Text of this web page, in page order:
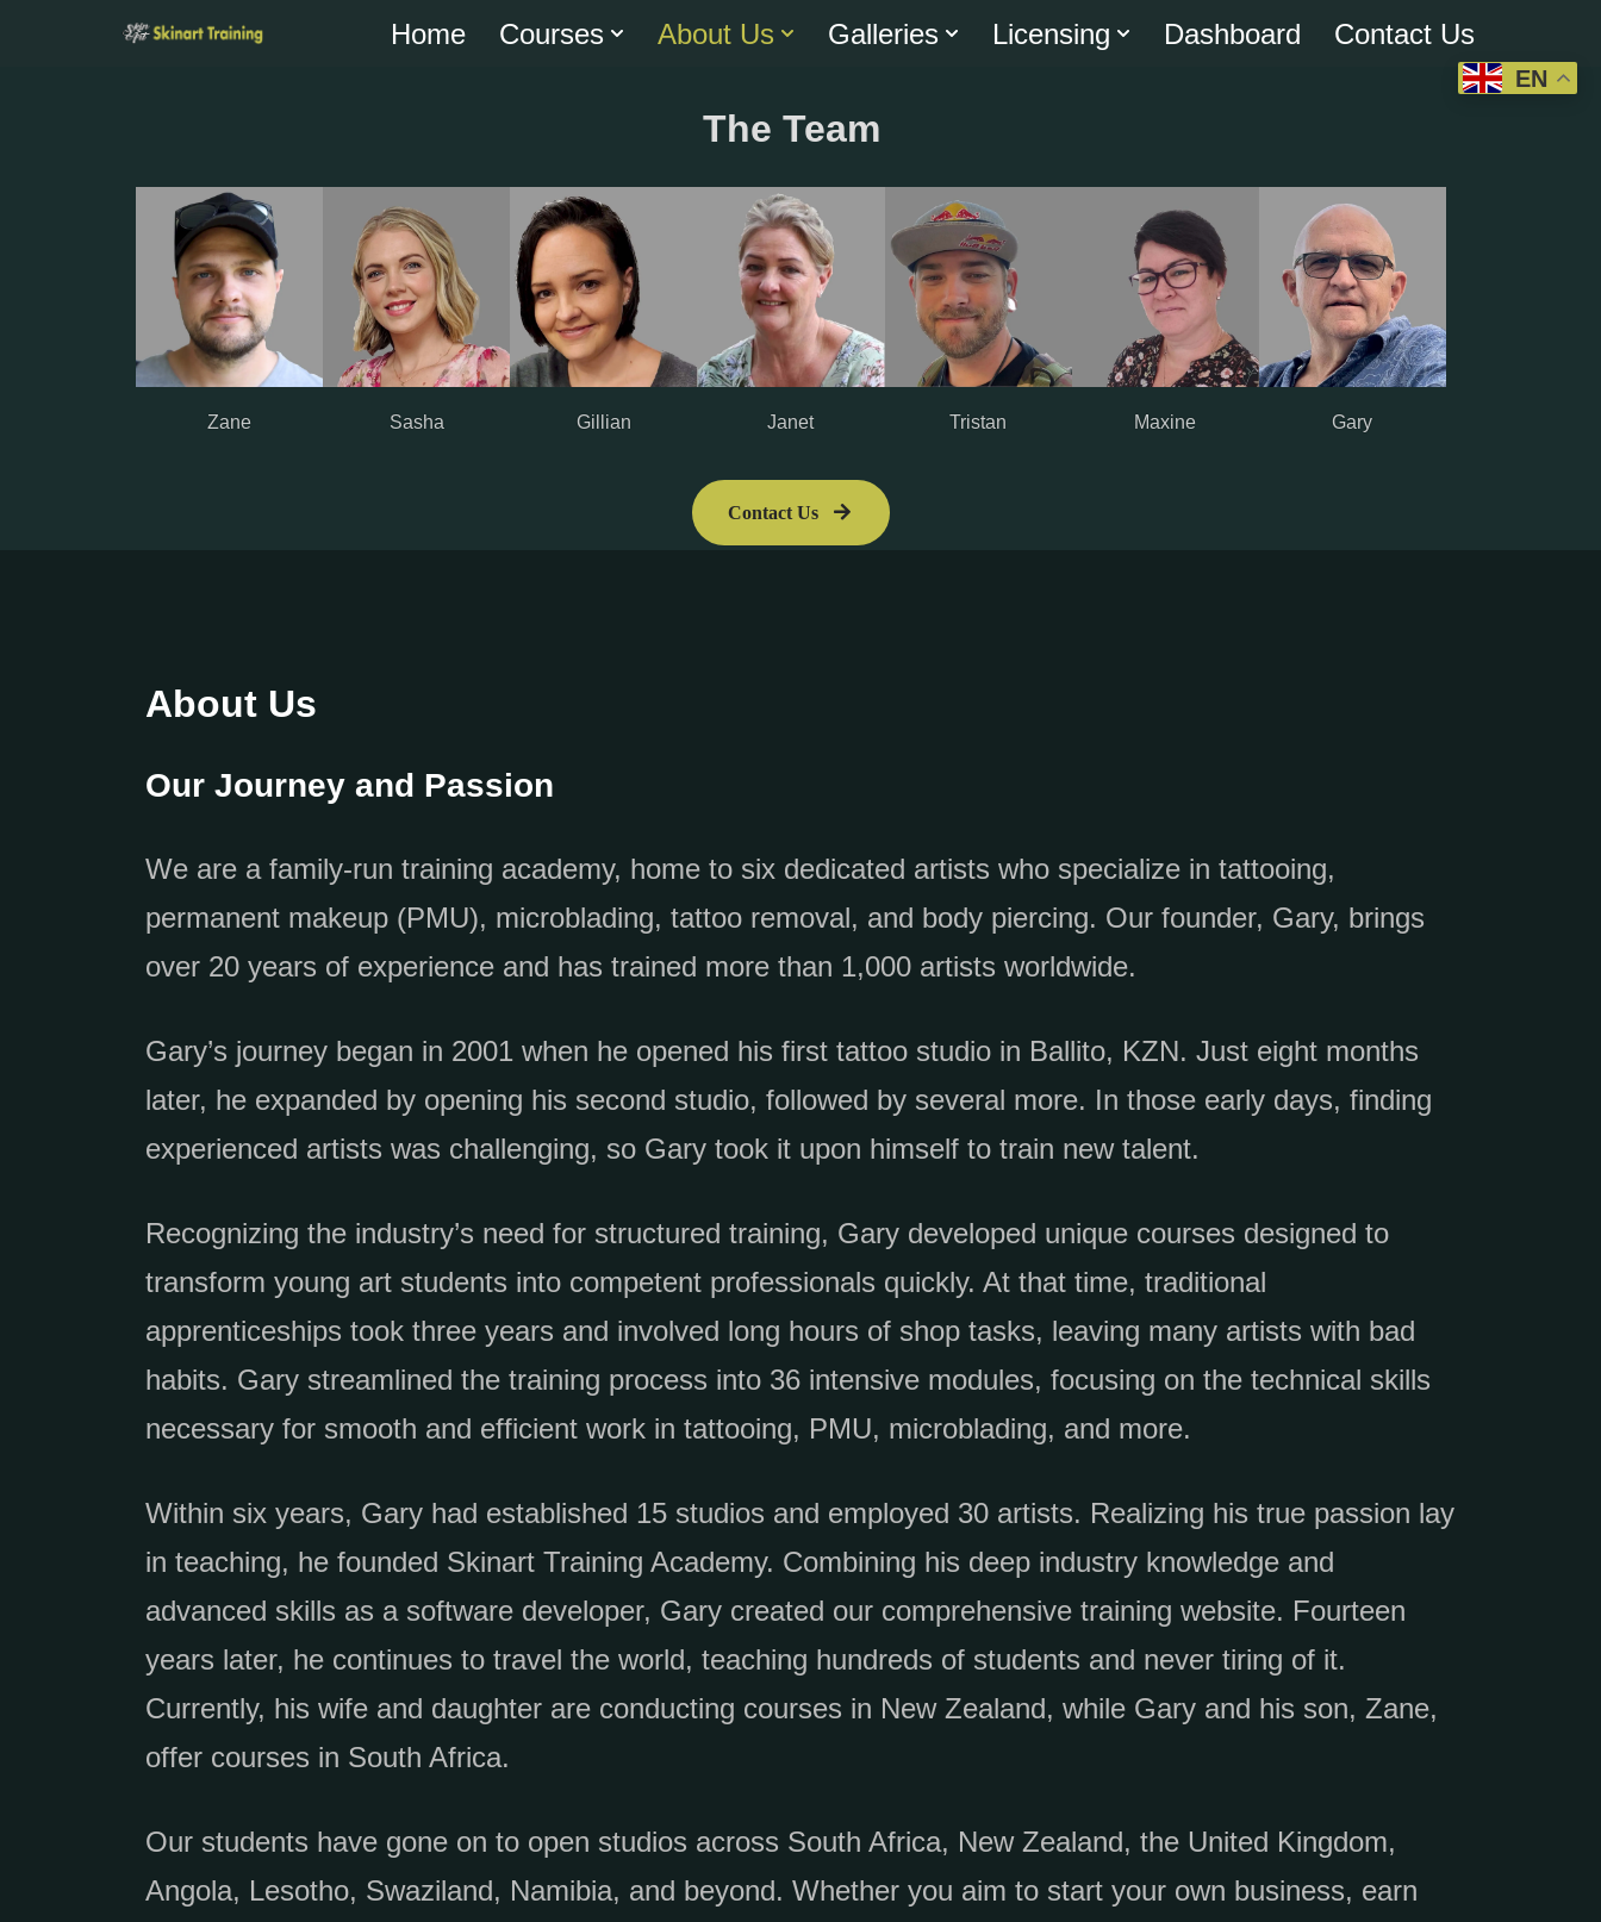
Home Courses About Us Galleries Licensing Dashboard Contact Us
The Team
Zane Sasha Gillian Janet Tristan Maxine Gary
Contact Us
About Us
Our Journey and Passion
We are a family-run training academy, home to six dedicated artists who specialize in tattooing,
permanent makeup (PMU), microblading, tattoo removal, and body piercing. Our founder, Gary, brings
over 20 years of experience and has trained more than 1,000 artists worldwide.
Gary’s journey began in 2001 when he opened his first tattoo studio in Ballito, KZN. Just eight months
later, he expanded by opening his second studio, followed by several more. In those early days, finding
experienced artists was challenging, so Gary took it upon himself to train new talent.
Recognizing the industry’s need for structured training, Gary developed unique courses designed to
transform young art students into competent professionals quickly. At that time, traditional
apprenticeships took three years and involved long hours of shop tasks, leaving many artists with bad
habits. Gary streamlined the training process into 36 intensive modules, focusing on the technical skills
necessary for smooth and efficient work in tattooing, PMU, microblading, and more.
Within six years, Gary had established 15 studios and employed 30 artists. Realizing his true passion lay
in teaching, he founded Skinart Training Academy. Combining his deep industry knowledge and
advanced skills as a software developer, Gary created our comprehensive training website. Fourteen
years later, he continues to travel the world, teaching hundreds of students and never tiring of it.
Currently, his wife and daughter are conducting courses in New Zealand, while Gary and his son, Zane,
offer courses in South Africa.
Our students have gone on to open studios across South Africa, New Zealand, the United Kingdom,
Angola, Lesotho, Swaziland, Namibia, and beyond. Whether you aim to start your own business, earn
EN